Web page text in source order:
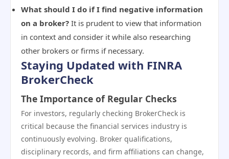
What should I do if I find negative information
on a broker? It is prudent to view that information
in context and consider it while also researching
other brokers or firms if necessary.
Staying Updated with FINRA
BrokerCheck
The Importance of Regular Checks
For investors, regularly checking BrokerCheck is
critical because the financial services industry is
continuously evolving. Broker qualifications,
disciplinary records, and firm affiliations can change,